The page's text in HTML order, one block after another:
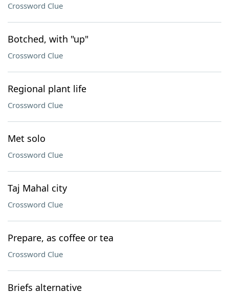
Crossword Clue
Botched, with "up"
Crossword Clue
Regional plant life
Crossword Clue
Met solo
Crossword Clue
Taj Mahal city
Crossword Clue
Prepare, as coffee or tea
Crossword Clue
Briefs alternative